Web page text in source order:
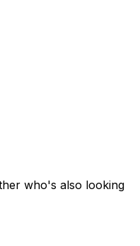
who's also looking